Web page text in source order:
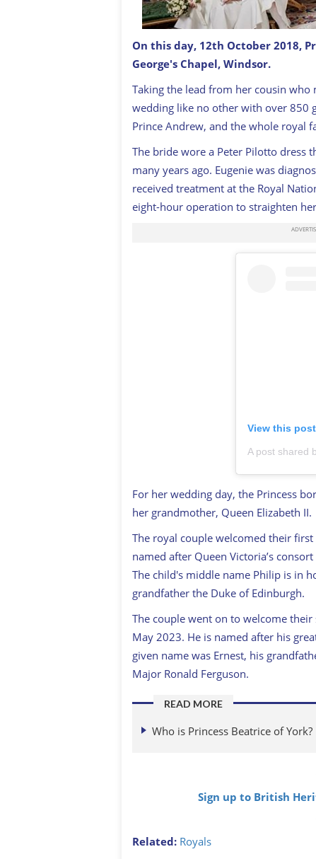
Princess Eugenie married Jack
On this day, 12th October 2018,
George's Chapel, Windsor.
Taking the lead from her cousin who
wedding like no other with over 850
Prince Andrew, and the whole royal
The bride wore a Peter Pilotto dress
many years ago. Eugenie was
received treatment at the Royal
eight-hour operation to straighten
View this
For her wedding day, the Princess
her grandmother, Queen Elizabeth II.
The royal couple welcomed their
named after Queen Victoria’s
The child's middle name Philip is in
grandfather the Duke of Edinburgh.
The couple went on to welcome their
May 2023. He is named after his
given name was Ernest, his
Major Ronald Ferguson.
READ MORE
Who is Princess Beatrice of York?
Sign up to British
Related: Royals